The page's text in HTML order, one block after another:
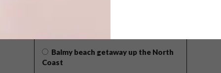
Balmy beach getaway up the North
Coast